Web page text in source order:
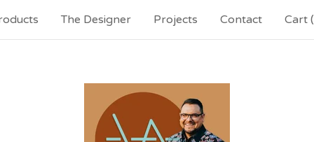
The Designer Projects Contact Cart (